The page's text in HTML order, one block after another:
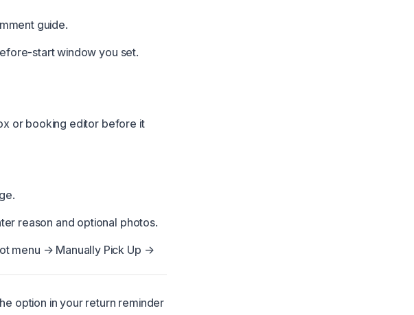
guide.
start window you set.
or booking editor before it
reason and optional photos.
menu → Manually Pick Up →
option in your return reminder